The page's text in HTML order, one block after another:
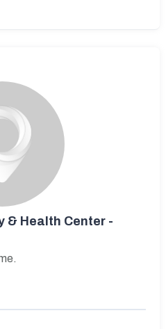
& Health Center -